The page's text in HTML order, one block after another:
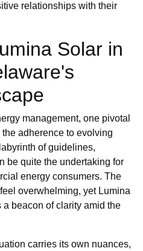
relationships with their
Solar in
management, one pivotal
adherence to evolving
of guidelines,
be quite the undertaking for
energy consumers. The
overwhelming, yet Lumina
beacon of clarity amid the
carries its own nuances,